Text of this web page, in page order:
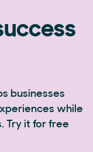
businesses
while
Try it for free